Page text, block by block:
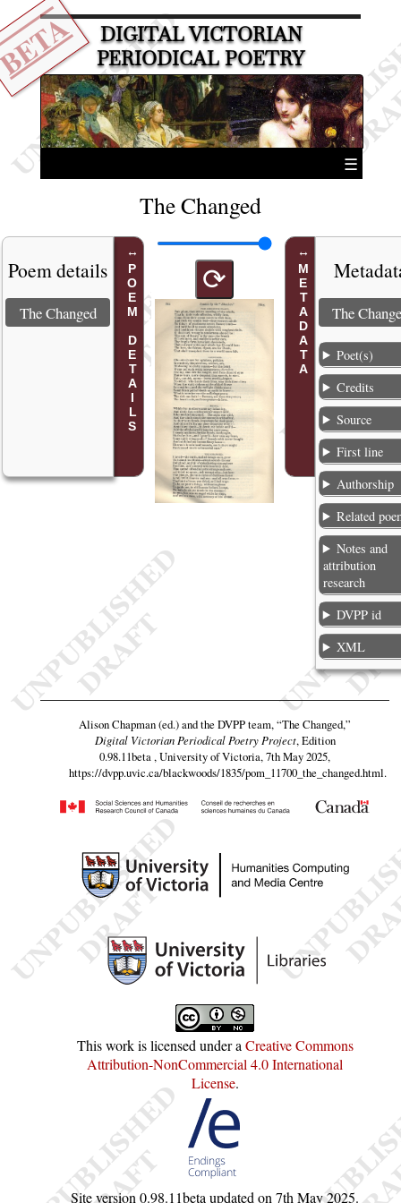
DIGITAL VICTORIAN
PERIODICAL POETRY
☰
The Changed
POEM DETAILS
Poem details
The Changed
⟳ METADATA The
Poet(s)
Credits
Source
First line
Authorship
Related
Notes and
attribution
research
DVPP id
XML
Alison Chapman (ed.) and the DVPP team,“The Changed,”
Digital Victorian Periodical Poetry Project, Edition
0.98.11beta , University of Victoria, 7th May 2025,
https://dvpp.uvic.ca/blackwoods/1835/pom_11700_the_changed.html.
This work is licensed under aCreative Commons
Attribution-NonCommercial 4.0 International
License.
Site version0.98.11betaupdated on7th May 2025.